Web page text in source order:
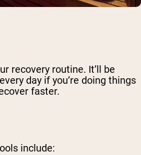
recovery routine. It’ll be
day if you’re doing things
faster.
include: